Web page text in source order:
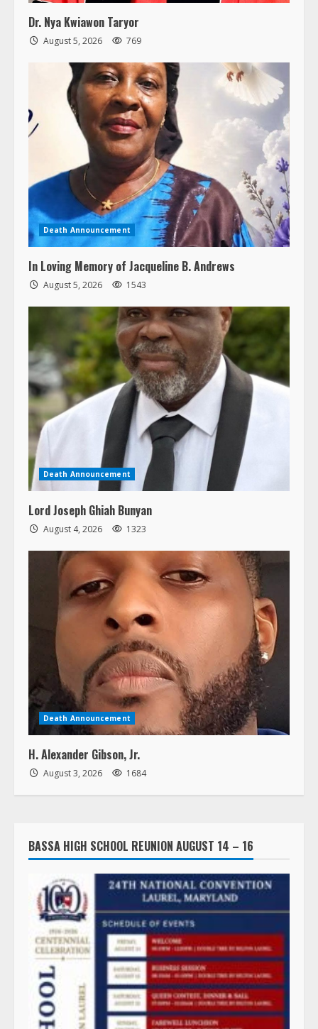
Dr. Nya Kwiawon Taryor
August 5, 2026 769
Death Announcement
In Loving Memory of Jacqueline B. Andrews
August 5, 2026 1543
Death Announcement
Lord Joseph Ghiah Bunyan
August 4, 2026 1323
Death Announcement
H. Alexander Gibson, Jr.
August 3, 2026 1684
BASSA HIGH SCHOOL REUNION AUGUST 14 – 16